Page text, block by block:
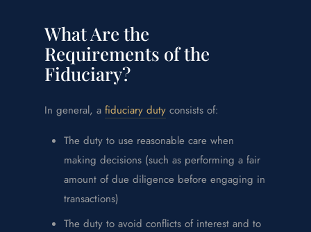
What Are the
Requirements of the
Fiduciary?
In general, a fiduciary duty consists of:
The duty to use reasonable care when
making decisions (such as performing a fair
amount of due diligence before engaging in
transactions)
The duty to avoid conflicts of interest and to